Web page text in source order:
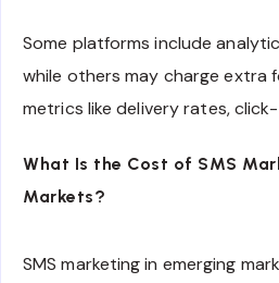
Some platforms include
while others may charge extra
metrics like delivery rates,
What Is the Cost of SMS
Markets?
SMS marketing in emerging